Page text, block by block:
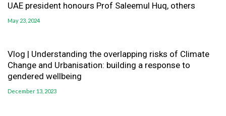
UAE president honours Prof Saleemul Huq, others
May 23, 2024
Vlog | Understanding the overlapping risks of Climate
Change and Urbanisation: building a response to
gendered wellbeing
December 13, 2023